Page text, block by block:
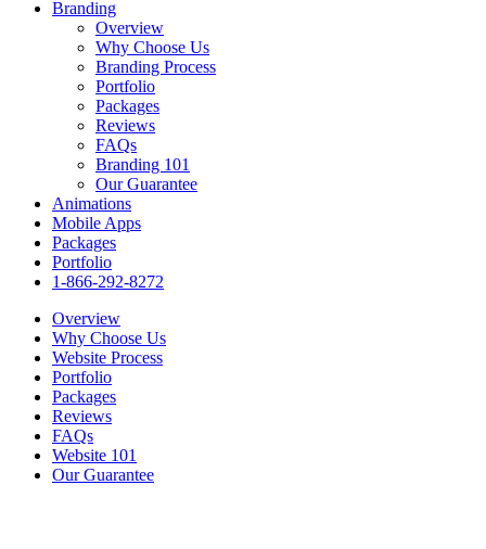
Branding
Overview
Why Choose Us
Branding Process
Portfolio
Packages
Reviews
FAQs
Branding 101
Our Guarantee
Animations
Mobile Apps
Packages
Portfolio
1-866-292-8272
Overview
Why Choose Us
Website Process
Portfolio
Packages
Reviews
FAQs
Website 101
Our Guarantee